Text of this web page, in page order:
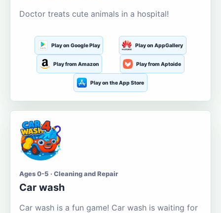
Doctor treats cute animals in a hospital!
Play on Google Play Play on AppGallery
Play from Amazon Play from Aptoide
Play on the App Store
Ages 0-5 · Cleaning and Repair
Car wash
Car wash is a fun game! Car wash is waiting for